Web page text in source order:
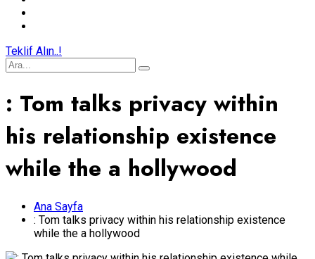
Teklif Alın..!
: Tom talks privacy within
his relationship existence
while the a hollywood
Ana Sayfa
: Tom talks privacy within his relationship existence
while the a hollywood